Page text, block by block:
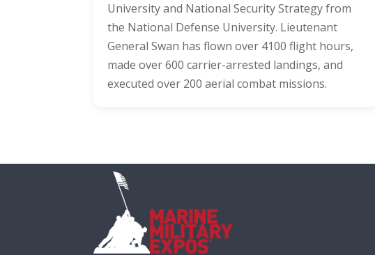
University and National Security Strategy from
the National Defense University. Lieutenant
General Swan has flown over 4100 flight hours,
made over 600 carrier-arrested landings, and
executed over 200 aerial combat missions.